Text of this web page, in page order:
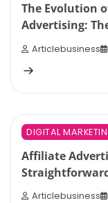
The Evolution
Advertising:
Articlebusiness
4 min read 0
DIGITAL
Affiliate
Articlebusiness